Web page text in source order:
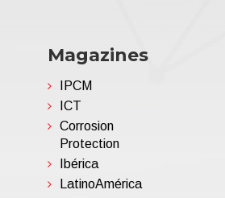
Magazines
IPCM
ICT
Corrosion
Protection
Ibérica
LatinoAmérica